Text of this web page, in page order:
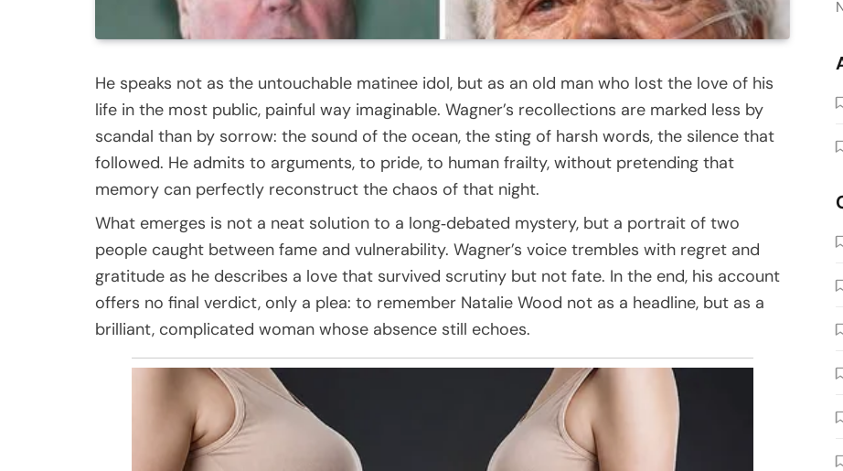
He speaks not as the untouchable matinee idol, but as an old man who lost the love of his
life in the most public, painful way imaginable. Wagner’s recollections are marked less by
scandal than by sorrow: the sound of the ocean, the sting of harsh words, the silence that
followed. He admits to arguments, to pride, to human frailty, without pretending that
memory can perfectly reconstruct the chaos of that night.
What emerges is not a neat solution to a long‑debated mystery, but a portrait of two
people caught between fame and vulnerability. Wagner’s voice trembles with regret and
gratitude as he describes a love that survived scrutiny but not fate. In the end, his account
offers no final verdict, only a plea: to remember Natalie Wood not as a headline, but as a
brilliant, complicated woman whose absence still echoes.